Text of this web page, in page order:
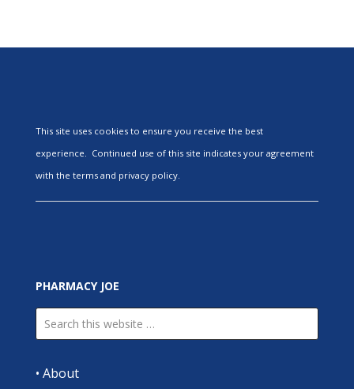
This site uses cookies to ensure you receive the best
experience. Continued use of this site indicates your agreement
with the terms and privacy policy.
PHARMACY JOE
• About